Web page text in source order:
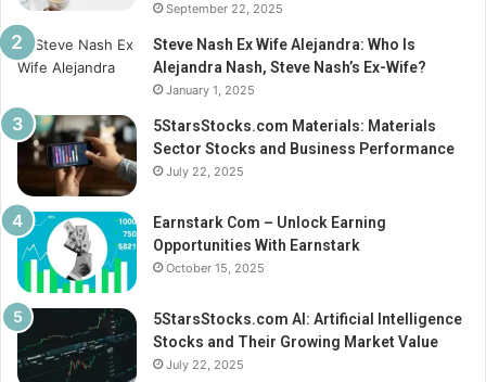
September 22, 2025
Steve Nash Ex Wife Alejandra: Who Is
Alejandra Nash, Steve Nash’s Ex-Wife?
January 1, 2025
5StarsStocks.com Materials: Materials
Sector Stocks and Business Performance
July 22, 2025
Earnstark Com – Unlock Earning
Opportunities With Earnstark
October 15, 2025
5StarsStocks.com AI: Artificial Intelligence
Stocks and Their Growing Market Value
July 22, 2025